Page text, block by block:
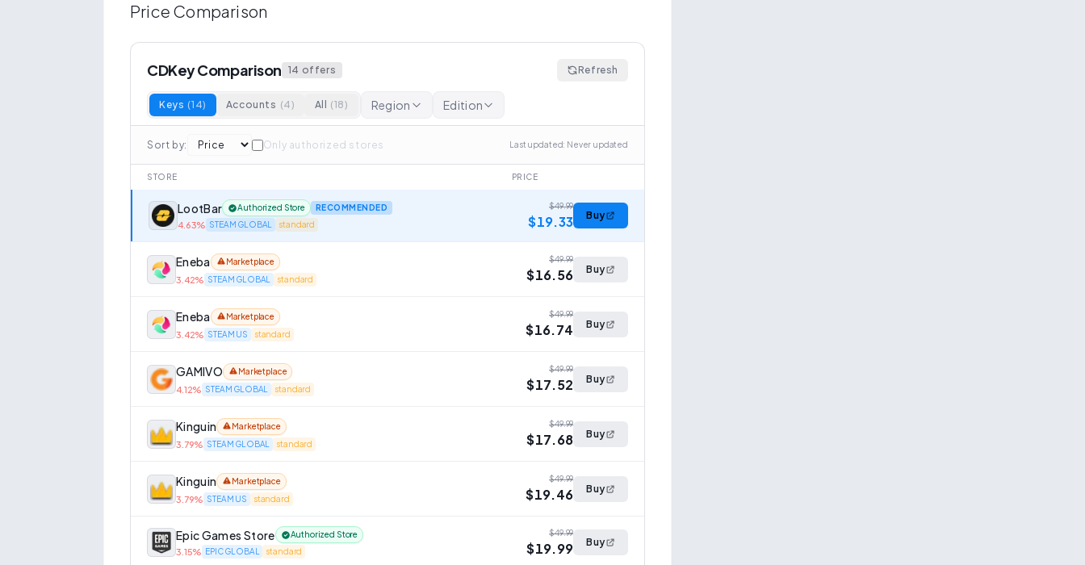
Price Comparison
CDKey Comparison 14 offers Refresh
Keys (14) Accounts (4) All (18) Region Edition
Sort by: Only authorized stores Last updated: Never updated
STORE PRICE
LootBar Authorized Store RECOMMENDED
4.63% STEAM GLOBAL standard
$49.99
$19.33 Buy
Eneba Marketplace
3.42% STEAM GLOBAL standard
$49.99
$16.56 Buy
Eneba Marketplace
3.42% STEAM US standard
$49.99
$16.74 Buy
GAMIVO Marketplace
4.12% STEAM GLOBAL standard
$49.99
$17.52 Buy
Kinguin Marketplace
3.79% STEAM GLOBAL standard
$49.99
$17.68 Buy
Kinguin Marketplace
3.79% STEAM US standard
$49.99
$19.46 Buy
Epic Games Store Authorized Store
3.15% EPIC GLOBAL standard
$49.99
$19.99 Buy